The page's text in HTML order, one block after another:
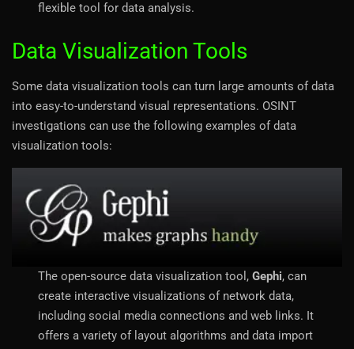
flexible tool for data analysis.
Data Visualization Tools
Some data visualization tools can turn large amounts of data
into easy-to-understand visual representations. OSINT
investigations can use the following examples of data
visualization tools:
The open-source data visualization tool,Gephi, can
create interactive visualizations of network data,
including social media connections and web links. It
offers a variety of layout algorithms and data import